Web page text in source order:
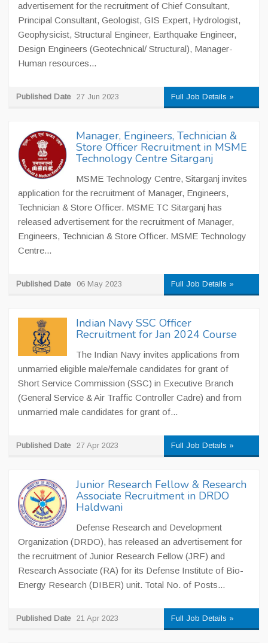
advertisement for the recruitment of Chief Consultant,
Principal Consultant, Geologist, GIS Expert, Hydrologist,
Geophysicist, Structural Engineer, Earthquake Engineer,
Design Engineers (Geotechnical/ Structural), Manager-
Human resources...
Published Date 27 Jun 2023 Full Job Details »
Manager, Engineers, Technician &
Store Officer Recruitment in MSME
Technology Centre Sitarganj
MSME Technology Centre, Sitarganj invites
application for the recruitment of Manager, Engineers,
Technician & Store Officer. MSME TC Sitarganj has
released advertisement for the recruitment of Manager,
Engineers, Technician & Store Officer. MSME Technology
Centre...
Published Date 06 May 2023 Full Job Details »
Indian Navy SSC Officer
Recruitment for Jan 2024 Course
The Indian Navy invites applications from
unmarried eligible male/female candidates for grant of
Short Service Commission (SSC) in Executive Branch
(General Service & Air Traffic Controller Cadre) and from
unmarried male candidates for grant of...
Published Date 27 Apr 2023 Full Job Details »
Junior Research Fellow & Research
Associate Recruitment in DRDO
Haldwani
Defense Research and Development
Organization (DRDO), has released an advertisement for
the recruitment of Junior Research Fellow (JRF) and
Research Associate (RA) for its Defense Institute of Bio-
Energy Research (DIBER) unit. Total No. of Posts...
Published Date 21 Apr 2023 Full Job Details »